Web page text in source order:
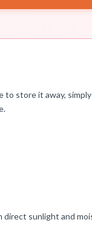
to store it away,
direct sunlight and